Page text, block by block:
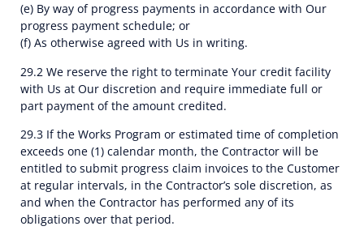
(e) By way of progress payments in accordance with Our
progress payment schedule; or
(f) As otherwise agreed with Us in writing.
29.2 We reserve the right to terminate Your credit facility
with Us at Our discretion and require immediate full or
part payment of the amount credited.
29.3 If the Works Program or estimated time of completion
exceeds one (1) calendar month, the Contractor will be
entitled to submit progress claim invoices to the Customer
at regular intervals, in the Contractor’s sole discretion, as
and when the Contractor has performed any of its
obligations over that period.